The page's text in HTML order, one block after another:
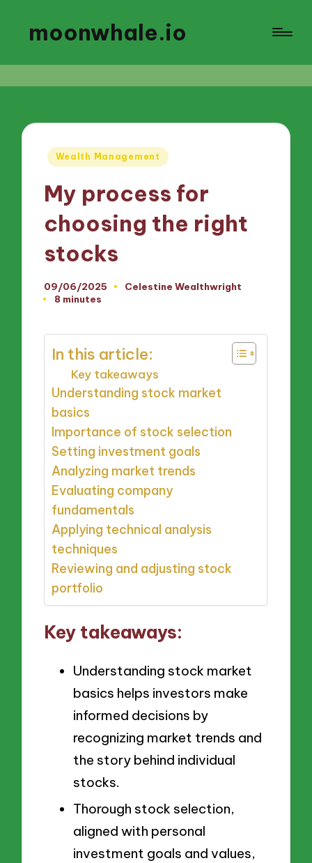
moonwhale.io
Posted
Wealth Management
My process for
choosing the right
stocks
09/06/2025
Posted
Celestine Wealthwright
8 minutes
In this article:
Key takeaways
Understanding stock market
basics
Importance of stock selection
Setting investment goals
Analyzing market trends
Evaluating company
fundamentals
Applying technical analysis
techniques
Reviewing and adjusting stock
portfolio
Key takeaways:
Understanding stock market
basics helps investors make
informed decisions by
recognizing market trends and
the story behind individual
stocks.
Thorough stock selection,
aligned with personal
investment goals and values,